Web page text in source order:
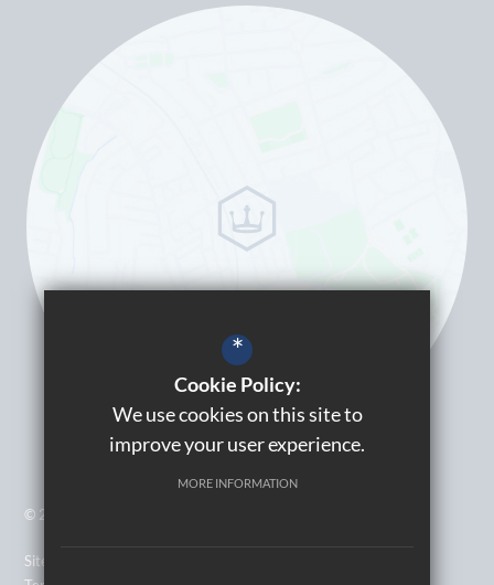
© 2026 Kingsbury High School
Sitemap
*
Cookie Policy:
We use cookies on this site to
improve your user experience.
MORE INFORMATION